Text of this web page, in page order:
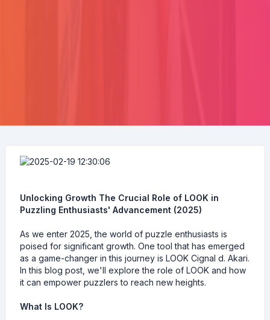
Unlocking Growth The Crucial Role of LOOK in
Puzzling Enthusiasts' Advancement (2025)
As we enter 2025, the world of puzzle enthusiasts is
poised for significant growth. One tool that has emerged
as a game-changer in this journey is LOOK Cignal d. Akari.
In this blog post, we'll explore the role of LOOK and how
it can empower puzzlers to reach new heights.
What Is LOOK?